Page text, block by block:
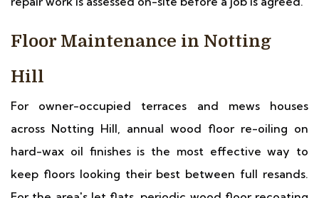
Floor Maintenance in Notting
Hill
For owner-occupied terraces and mews houses
across Notting Hill, annual wood floor re-oiling on
hard-wax oil finishes is the most effective way to
keep floors looking their best between full resands.